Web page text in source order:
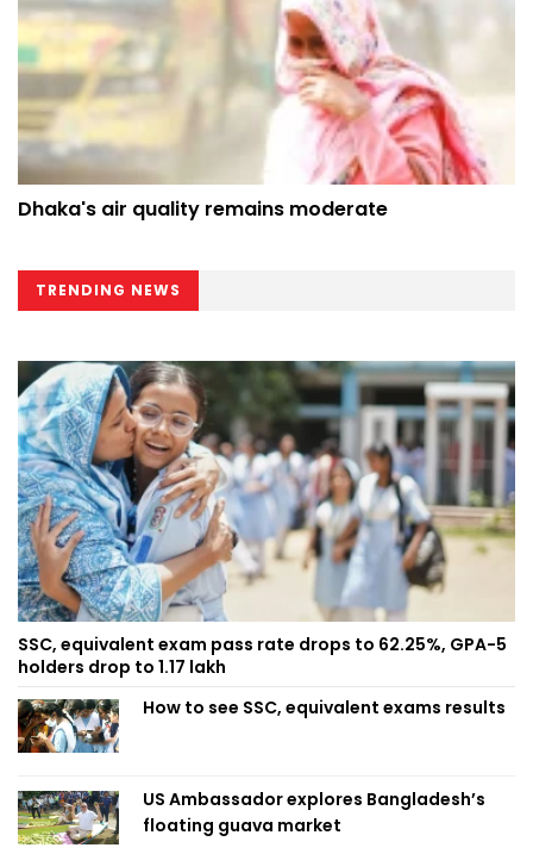
Dhaka's air quality remains moderate
TRENDING NEWS
SSC, equivalent exam pass rate drops to 62.25%, GPA-5
holders drop to 1.17 lakh
How to see SSC, equivalent exams results
US Ambassador explores Bangladesh’s
floating guava market